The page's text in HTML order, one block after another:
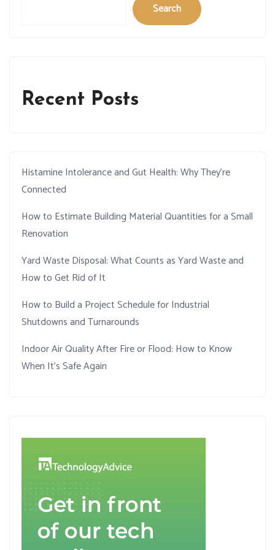
Search
Recent Posts
Histamine Intolerance and Gut Health: Why They’re
Connected
How to Estimate Building Material Quantities for a Small
Renovation
Yard Waste Disposal: What Counts as Yard Waste and
How to Get Rid of It
How to Build a Project Schedule for Industrial
Shutdowns and Turnarounds
Indoor Air Quality After Fire or Flood: How to Know
When It’s Safe Again